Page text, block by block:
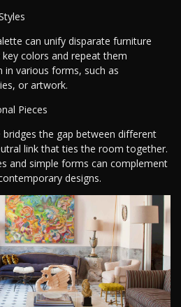
can unify disparate furniture
colors and repeat them
various forms, such as
or artwork.
Pieces
the gap between different
link that ties the room together.
and simple forms can complement
designs.